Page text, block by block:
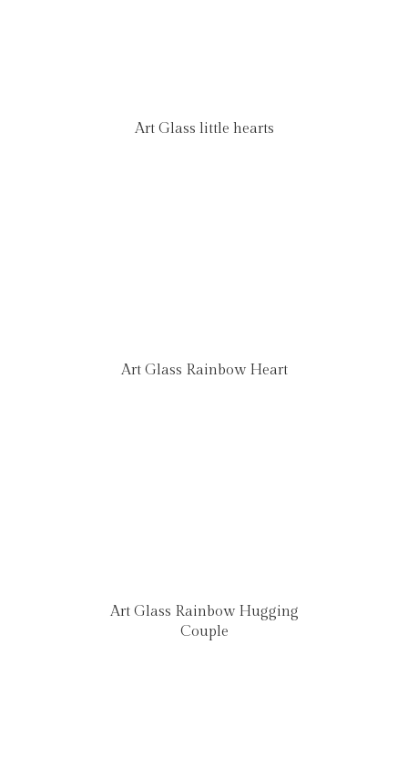
Art Glass little hearts
Art Glass Rainbow Heart
Art Glass Rainbow Hugging
Couple